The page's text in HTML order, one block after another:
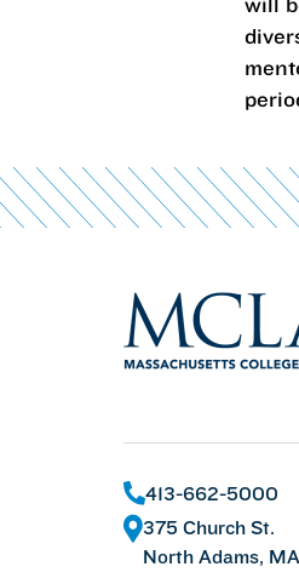
413-662-5000
375 Church St.
North Adams,